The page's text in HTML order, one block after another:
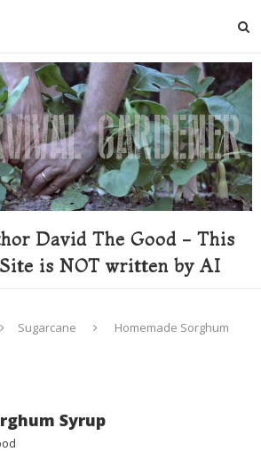
David The Good - This
is NOT written by AI
Sugarcane
Homemade Sorghum
Syrup